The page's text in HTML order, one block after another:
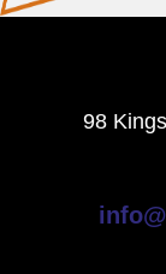
98